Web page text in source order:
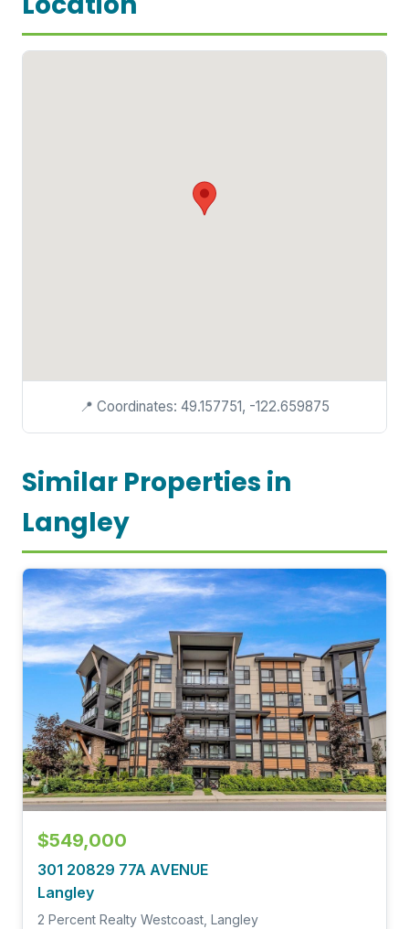
📍 Coordinates: 49.157751, -122.659875
Similar Properties in
Langley
$549,000
301 20829 77A AVENUE
Langley
2 Percent Realty Westcoast, Langley